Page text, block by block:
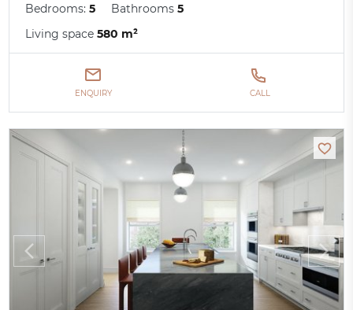
Bedrooms:5 Bathrooms5
Living space580 m²
ENQUIRY CALL